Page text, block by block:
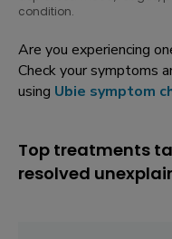
condition.
Are you experiencing
Check your symptoms
using Ubie symptom
Top treatments
resolved